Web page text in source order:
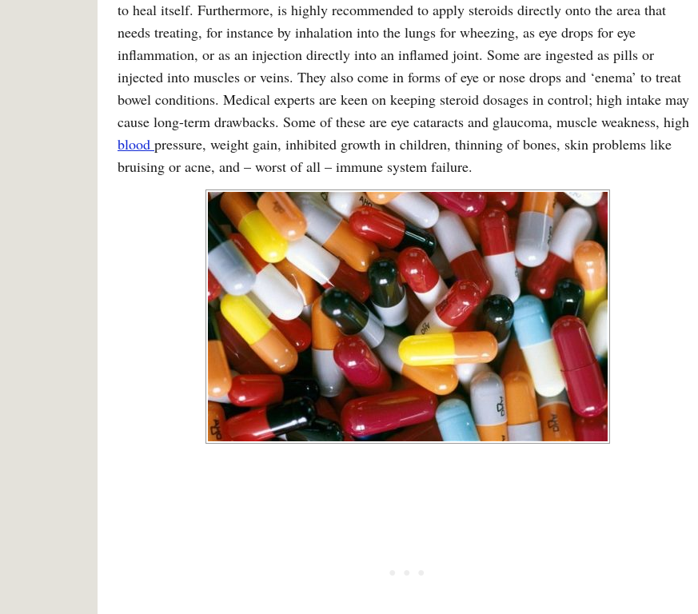
to heal itself. Furthermore, is highly recommended to apply steroids directly onto the area that
needs treating, for instance by inhalation into the lungs for wheezing, as eye drops for eye
inflammation, or as an injection directly into an inflamed joint. Some are ingested as pills or
injected into muscles or veins. They also come in forms of eye or nose drops and ‘enema’ to treat
bowel conditions. Medical experts are keen on keeping steroid dosages in control; high intake may
cause long-term drawbacks. Some of these are eye cataracts and glaucoma, muscle weakness, high
blood pressure, weight gain, inhibited growth in children, thinning of bones, skin problems like
bruising or acne, and – worst of all – immune system failure.